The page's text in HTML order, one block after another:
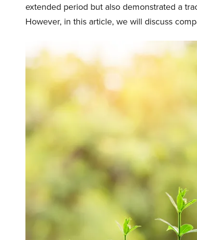
extended period but also demonstrated a
However, in this article, we will discuss